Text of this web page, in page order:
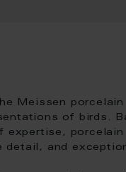
Meissen
of birds.
expertise,
and